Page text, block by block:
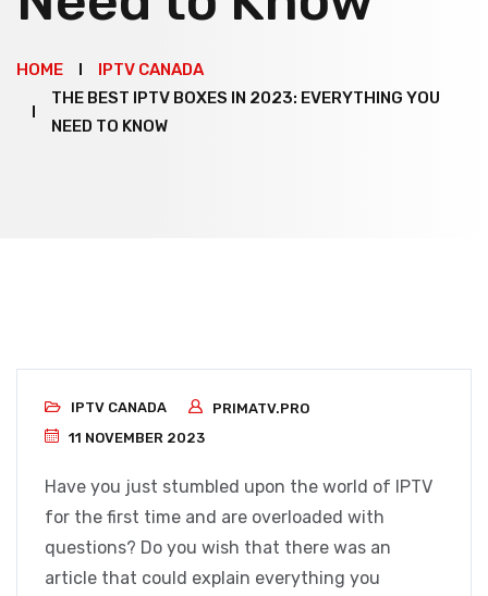
HOME
IPTV CANADA
THE BEST IPTV BOXES IN 2023: EVERYTHING YOU
NEED TO KNOW
IPTV CANADA
PRIMATV.PRO
11 NOVEMBER 2023
Have you just stumbled upon the world of IPTV
for the first time and are overloaded with
questions? Do you wish that there was an
article that could explain everything you